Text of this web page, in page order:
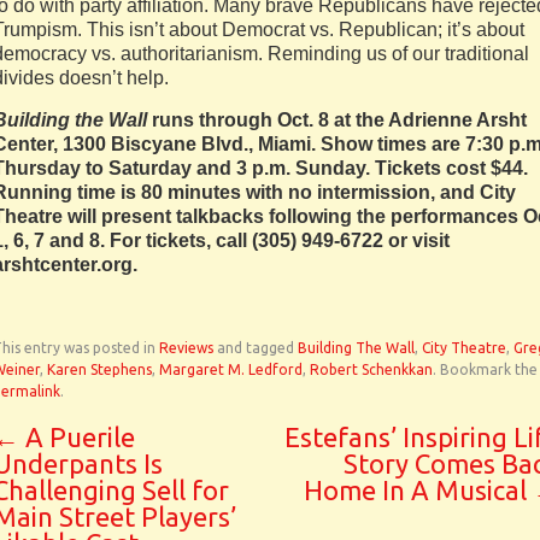
do with party affiliation. Many brave Republicans have
This isn’t about Democrat vs. Republican; it’s about
vs. authoritarianism. Reminding us of our traditional
doesn’t help.
the Wallruns through Oct. 8 at the Adrienne Arsht
1300 Biscyane Blvd., Miami. Show times are 7:30
to Saturday and 3 p.m. Sunday. Tickets cost $44.
time is 80 minutes with no intermission, and City
will present talkbacks following the performances
6, 7 and 8. For tickets, call (305) 949-6722 or visit
entry was posted in Reviews and tagged Building The Wall, City Theatre,
, Karen Stephens, Margaret M. Ledford , Robert Schenkkan. Bookmark the
.
A Puerile
Is
Sell for
Street Players’
Estefans’ Inspiring
Story Comes
Home In A Musical